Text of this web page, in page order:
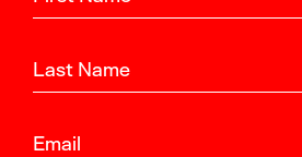
Last Name
Email